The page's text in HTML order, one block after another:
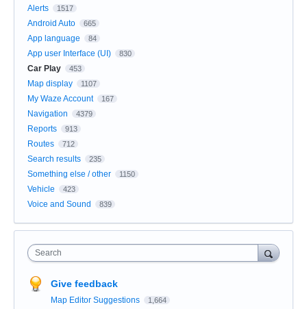
Alerts
1517
Android Auto 665
App language 84
App user Interface (UI) 830
Car Play 453
Map display 1107
My Waze Account 167
Navigation 4379
Reports 913
Routes 712
Search results 235
Something else / other 1150
Vehicle 423
Voice and Sound 839
Search
Give feedback
Map Editor Suggestions 1,664